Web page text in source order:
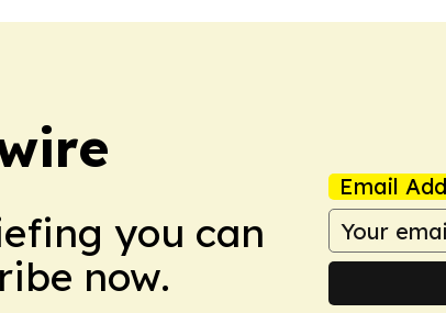
you can
now.
Email